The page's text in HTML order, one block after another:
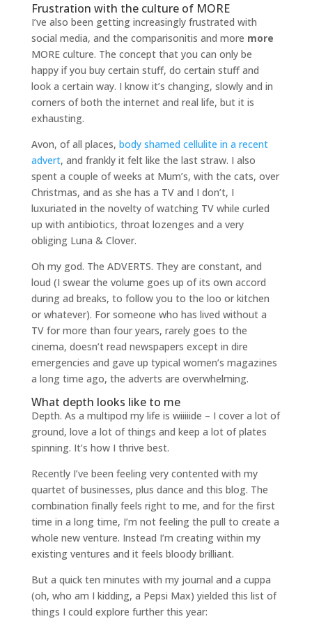
Frustration with the culture of MORE
I’ve also been getting increasingly frustrated with
social media, and the comparisonitis and more more
MORE culture. The concept that you can only be
happy if you buy certain stuff, do certain stuff and
look a certain way. I know it’s changing, slowly and in
corners of both the internet and real life, but it is
exhausting.
Avon, of all places, body shamed cellulite in a recent
advert, and frankly it felt like the last straw. I also
spent a couple of weeks at Mum’s, with the cats, over
Christmas, and as she has a TV and I don’t, I
luxuriated in the novelty of watching TV while curled
up with antibiotics, throat lozenges and a very
obliging Luna & Clover.
Oh my god. The ADVERTS. They are constant, and
loud (I swear the volume goes up of its own accord
during ad breaks, to follow you to the loo or kitchen
or whatever). For someone who has lived without a
TV for more than four years, rarely goes to the
cinema, doesn’t read newspapers except in dire
emergencies and gave up typical women’s magazines
a long time ago, the adverts are overwhelming.
What depth looks like to me
Depth. As a multipod my life is wiiiiide – I cover a lot of
ground, love a lot of things and keep a lot of plates
spinning. It’s how I thrive best.
Recently I’ve been feeling very contented with my
quartet of businesses, plus dance and this blog. The
combination finally feels right to me, and for the first
time in a long time, I’m not feeling the pull to create a
whole new venture. Instead I’m creating within my
existing ventures and it feels bloody brilliant.
But a quick ten minutes with my journal and a cuppa
(oh, who am I kidding, a Pepsi Max) yielded this list of
things I could explore further this year: